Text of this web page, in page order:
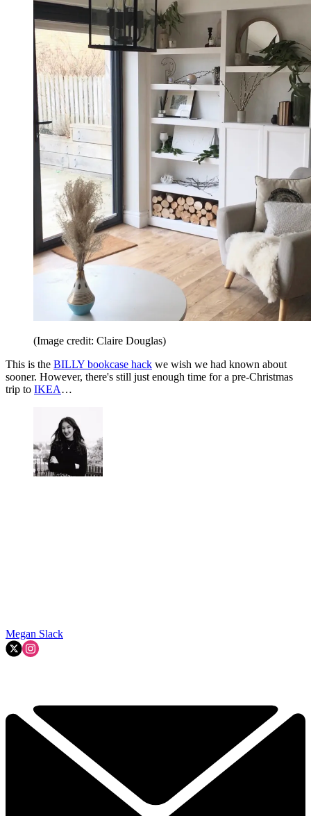
(Image credit: Claire Douglas)
This is the BILLY bookcase hack we wish we had known about
sooner. However, there's still just enough time for a pre-Christmas
trip to IKEA…
Megan Slack